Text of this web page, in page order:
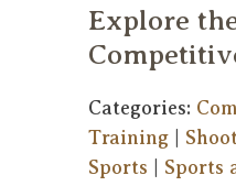
Explore
Categories:
Training
Sports
Sports